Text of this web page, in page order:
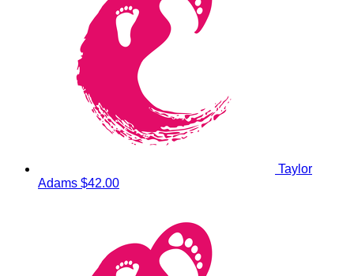
Taylor
Adams $42.00